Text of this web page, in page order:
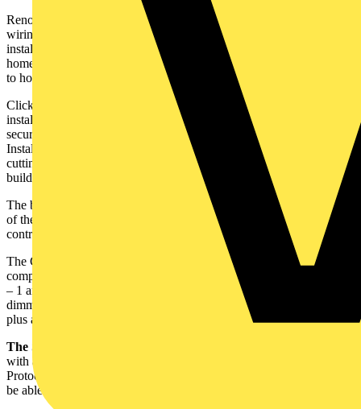
Renowned for its innovative and intuitive solutions in lighting and
wiring accessories, Scolmore’s Click Smart+ range will assist
installers looking to boost their business with an enhanced smart
home offer that will deliver a complete connected home experience
to householders.
Click Smart+ has at its core
accessibility and simplicity for the
installer and end user and is designed
to bring convenience, comfort,
security, energy saving and ultimately more control in the home.
Installation is simple and flexible, with no additional cables or wall
cutting required, making it ideal for existing or newly constructed
buildings.
The bespoke Click Smart+ App gives householders ultimate control
of the smart devices, which can also be operated through voice
control in conjunction with a smart speaker.
The Click Smart+ connected home products range currently
comprises the Smart Gateway Hub – the control centre of all devices
– 1 and 2-gang smart sockets, a plug-in smart socket, switching and
dimming receivers, camera, PIR sensor, window, and door sensor,
plus a temperature and humidity sensor.
The Smart Gateway Hub
with all other smart products within the home via the Zigbee
Protocol. Even if the WIFI is interrupted, the smart devices will still
be able to function normally.